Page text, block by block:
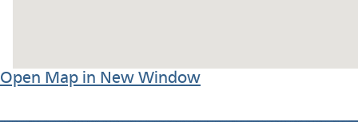
Open Map in New Window